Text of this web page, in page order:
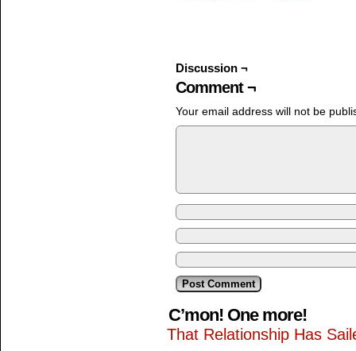
Discussion ¬
Comment ¬
Your email address will not be
C’mon! One more!
That Relationship Has